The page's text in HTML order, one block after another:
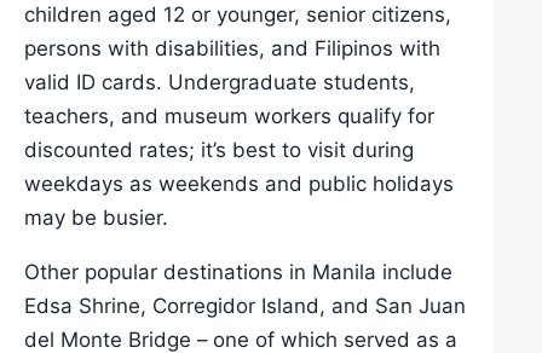
children aged 12 or younger, senior citizens,
persons with disabilities, and Filipinos with
valid ID cards. Undergraduate students,
teachers, and museum workers qualify for
discounted rates; it’s best to visit during
weekdays as weekends and public holidays
may be busier.
Other popular destinations in Manila include
Edsa Shrine, Corregidor Island, and San Juan
del Monte Bridge – one of which served as a